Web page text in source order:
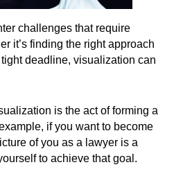
challenges that require
it’s finding the right approach
deadline, visualization can
is the act of forming a
if you want to become
of you as a lawyer is a
to achieve that goal.